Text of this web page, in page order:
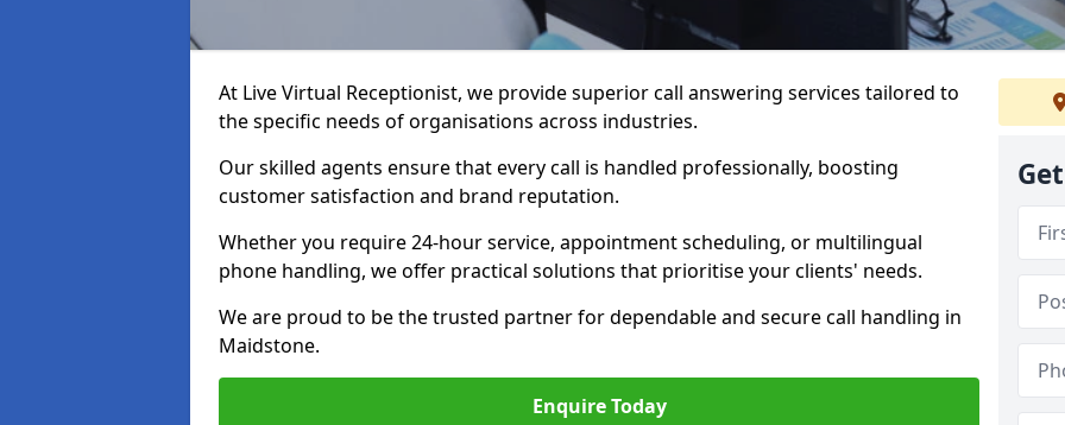
At Live Virtual Receptionist, we provide superior call answering services tailored to
the specific needs of organisations across industries.
Our skilled agents ensure that every call is handled professionally, boosting
customer satisfaction and brand reputation.
Whether you require 24-hour service, appointment scheduling, or multilingual
phone handling, we offer practical solutions that prioritise your clients' needs.
We are proud to be the trusted partner for dependable and secure call handling in
Maidstone.
Enquire Today